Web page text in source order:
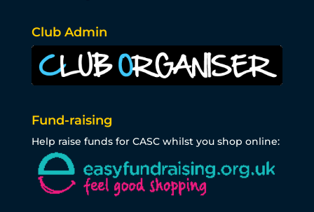
Club Admin
Fund-raising
Help raise funds for CASC whilst you shop online: